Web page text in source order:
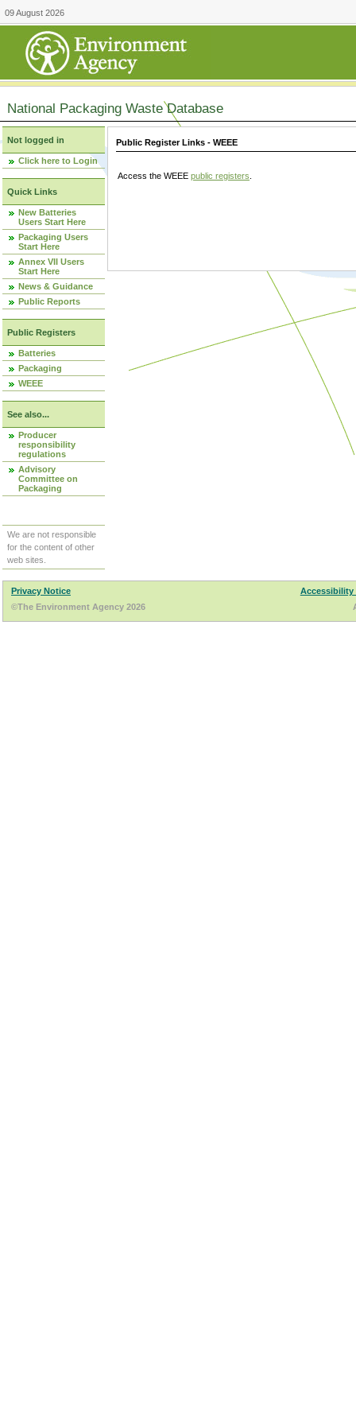
09 August 2026
National Packaging Waste Database
Not logged in
Click here to Login
Quick Links
New Batteries
Users Start Here
Packaging Users
Start Here
Annex VII Users
Start Here
News & Guidance
Public Reports
Public Registers
Batteries
Packaging
WEEE
See also...
Producer
responsibility
regulations
Advisory
Committee on
Packaging
We are not responsible
for the content of other
web sites.
Public Register Links - WEEE
Access the WEEE public registers
Privacy Notice
Accessibility
©The Environment Agency 2026